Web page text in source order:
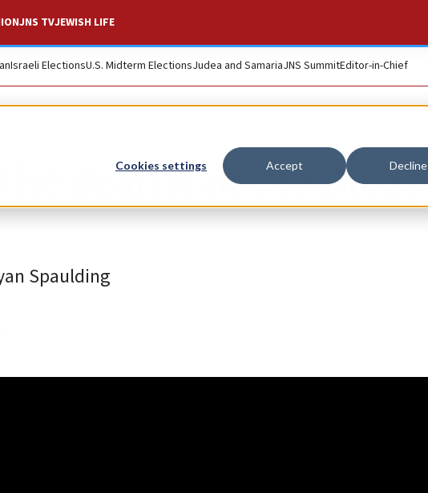
Cookies settings Accept Decline
JNS TVJEWISH LIFE
Israeli ElectionsU.S. Midterm ElectionsJudea and SamariaJNS SummitEditor-in-Chief
the deaths of the Bibas
Spaulding